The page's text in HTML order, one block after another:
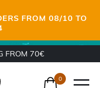
FROM 08/10 TO
FROM 70€
0